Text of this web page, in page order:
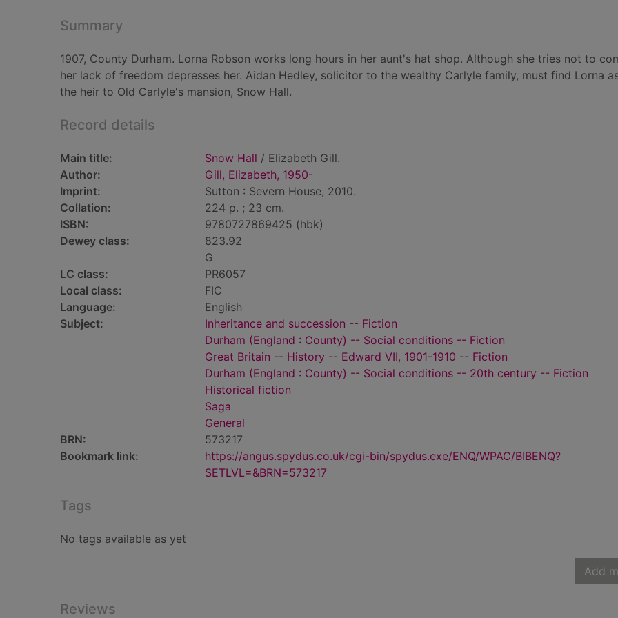
Summary
1907, County Durham. Lorna Robson works long hours in her aunt's hat shop. Although she tries not to
her lack of freedom depresses her. Aidan Hedley, solicitor to the wealthy Carlyle family, must find Lorna
the heir to Old Carlyle's mansion, Snow Hall.
Record details
Main title: Snow Hall / Elizabeth Gill.
Author:
Gill, Elizabeth, 1950-
Imprint:
Sutton : Severn House, 2010.
Collation:
224 p. ; 23 cm.
ISBN:
9780727869425 (hbk)
Dewey class:
823.92
G
LC class:
PR6057
Local class:
FIC
Language:
English
Subject:
Inheritance and succession -- Fiction
Durham (England : County) -- Social conditions -- Fiction
Great Britain -- History -- Edward VII, 1901-1910 -- Fiction
Durham (England : County) -- Social conditions -- 20th century -- Fiction
Historical fiction
Saga
General
BRN:
573217
Bookmark link:
https://angus.spydus.co.uk/cgi-bin/spydus.exe/ENQ/WPAC/BIBENQ?
SETLVL=&BRN=573217
Tags
No tags available as yet
Add
Reviews